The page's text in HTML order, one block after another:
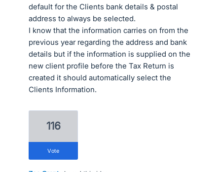
default for the Clients bank details & postal
address to always be selected.
I know that the information carries on from the
previous year regarding the address and bank
details but if the information is supplied on the
new client profile before the Tax Return is
created it should automatically select the
Clients Information.
116
vote